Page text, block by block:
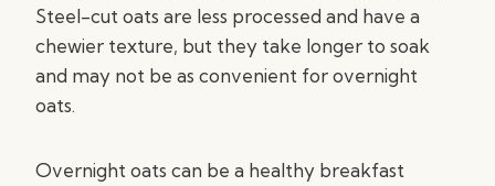
Steel-cut oats are less processed and have a
chewier texture, but they take longer to soak
and may not be as convenient for overnight
oats.
Overnight oats can be a healthy breakfast